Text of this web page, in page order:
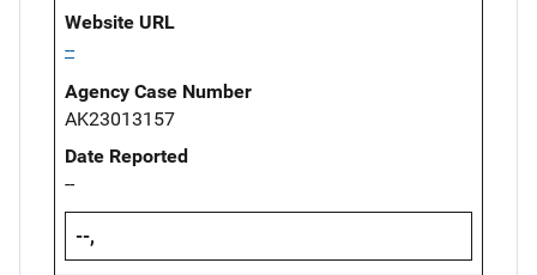
Website URL
--
Agency Case Number
AK23013157
Date Reported
--
--,